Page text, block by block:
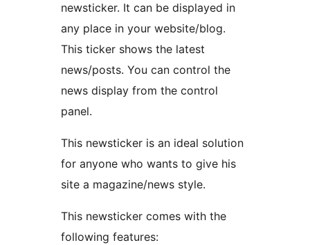
newsticker. It can be displayed in
any place in your website/blog.
This ticker shows the latest
news/posts. You can control the
news display from the control
panel.
This newsticker is an ideal solution
for anyone who wants to give his
site a magazine/news style.
This newsticker comes with the
following features: